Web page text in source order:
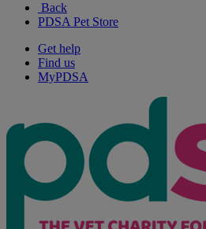
Back
PDSA Pet Store
Get help
Find us
MyPDSA